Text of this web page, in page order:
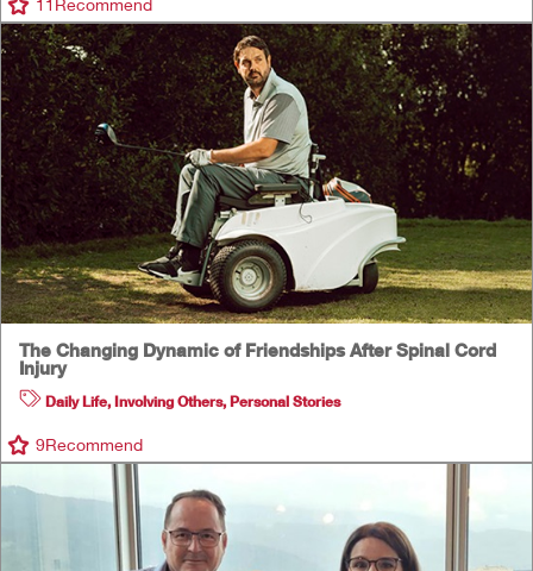
11 Recommend
The Changing Dynamic of Friendships After Spinal Cord
Injury
Daily Life, Involving Others, Personal Stories
9Recommend